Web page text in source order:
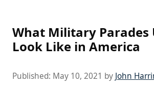
What Military Parades
Look Like in America
Published: May 10, 2021 by John